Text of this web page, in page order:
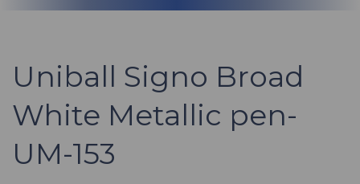
Uniball Signo Broad
White Metallic pen-
UM-153